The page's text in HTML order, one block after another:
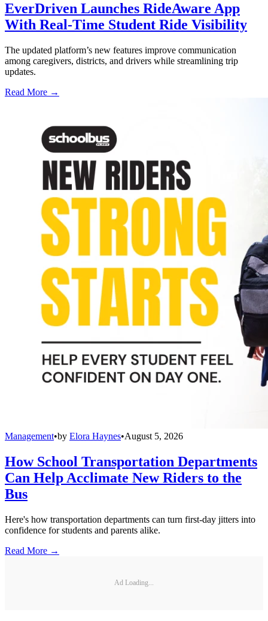
EverDriven Launches RideAware App
With Real-Time Student Ride Visibility
The updated platform’s new features improve communication
among caregivers, districts, and drivers while streamlining trip
updates.
Read More →
Management•by Elora Haynes•August 5, 2026
How School Transportation Departments
Can Help Acclimate New Riders to the
Bus
Here's how transportation departments can turn first-day jitters into
confidence for students and parents alike.
Read More →
Ad Loading...